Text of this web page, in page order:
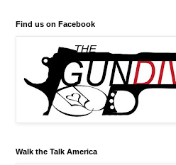
Find us on Facebook
Walk the Talk America